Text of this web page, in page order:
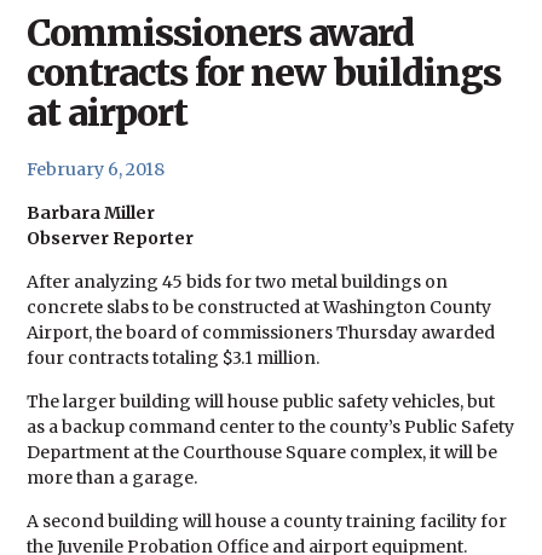
Commissioners award
contracts for new buildings
at airport
February 6, 2018
Barbara Miller
Observer Reporter
After analyzing 45 bids for two metal buildings on
concrete slabs to be constructed at Washington County
Airport, the board of commissioners Thursday awarded
four contracts totaling $3.1 million.
The larger building will house public safety vehicles, but
as a backup command center to the county’s Public Safety
Department at the Courthouse Square complex, it will be
more than a garage.
A second building will house a county training facility for
the Juvenile Probation Office and airport equipment.